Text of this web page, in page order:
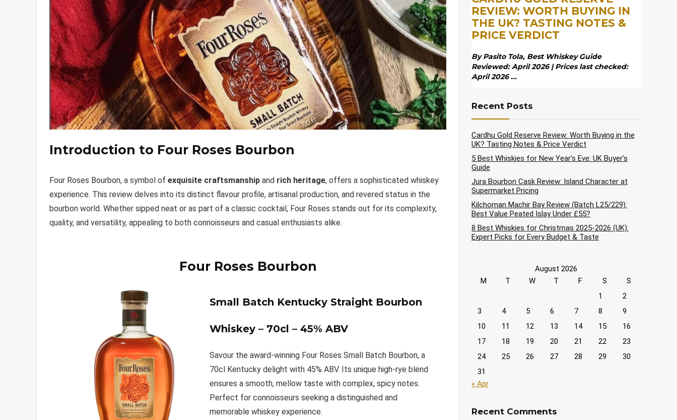
Introduction to Four Roses Bourbon
Four Roses Bourbon, a symbol of exquisite craftsmanship and rich heritage, offers a sophisticated whiskey
experience. This review delves into its distinct flavour profile, artisanal production, and revered status in the
bourbon world. Whether sipped neat or as part of a classic cocktail, Four Roses stands out for its complexity,
quality, and versatility, appealing to both connoisseurs and casual enthusiasts alike.
Four Roses Bourbon
Small Batch Kentucky Straight Bourbon
Whiskey – 70cl – 45% ABV
Savour the award-winning Four Roses Small Batch Bourbon, a
70cl Kentucky delight with 45% ABV. Its unique high-rye blend
ensures a smooth, mellow taste with complex, spicy notes.
Perfect for connoisseurs seeking a distinguished and
memorable whiskey experience.
REVIEW: WORTH BUYING IN
THE UK? TASTING NOTES &
PRICE VERDICT
By Pasito Tola, Best Whiskey Guide
Reviewed: April 2026 | Prices last checked:
April 2026 ...
Recent Posts
Cardhu Gold Reserve Review: Worth Buying in the
UK? Tasting Notes & Price Verdict
5 Best Whiskies for New Year’s Eve: UK Buyer’s
Guide
Jura Bourbon Cask Review: Island Character at
Supermarket Pricing
Kilchoman Machir Bay Review (Batch L25/229):
Best Value Peated Islay Under £55?
8 Best Whiskies for Christmas 2025-2026 (UK):
Expert Picks for Every Budget & Taste
August 2026
M
T W T F S
S
1
2
3
4 5 6 7 8
9
10
11 12 13 14 15
16
17
18 19 20 21 22
23
24
25 26 27 28 29
30
31
« Apr
Recent Comments